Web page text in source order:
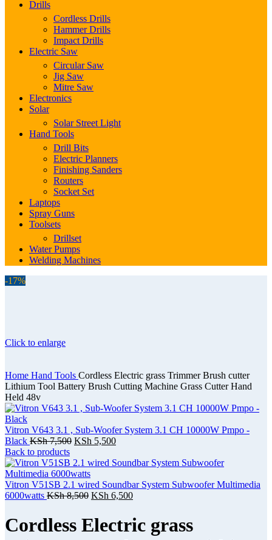
Drills
Cordless Drills
Hammer Drills
Impact Drills
Electric Saw
Circular Saw
Jig Saw
Mitre Saw
Electronics
Solar
Solar Street Light
Hand Tools
Drill Bits
Electric Planners
Finishing Sanders
Routers
Socket Set
Laptops
Spray Guns
Toolsets
Drillset
Water Pumps
Welding Machines
-17%
Click to enlarge
Home Hand Tools Cordless Electric grass Trimmer Brush cutter
Lithium Tool Battery Brush Cutting Machine Grass Cutter Hand
Held 48v
Vitron V643 3.1 , Sub-Woofer System 3.1 CH 10000W Pmpo -
Black KSh7,500 KSh 5,500
Back to products
Vitron V51SB 2.1 wired Soundbar System Subwoofer Multimedia
6000watts KSh8,500 KSh 6,500
Cordless Electric grass